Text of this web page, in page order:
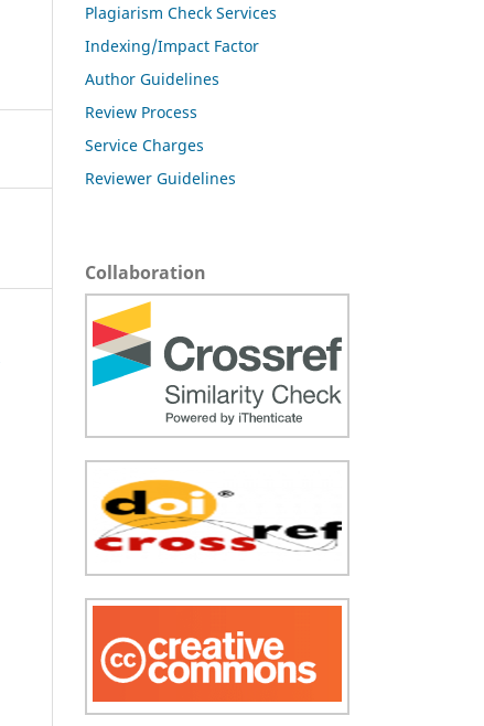
Plagiarism Check Services
Indexing/Impact Factor
Author Guidelines
Review Process
Service Charges
Reviewer Guidelines
Collaboration